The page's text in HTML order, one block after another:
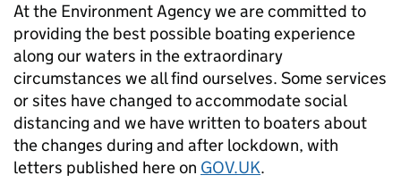
At the Environment Agency we are committed to
providing the best possible boating experience
along our waters in the extraordinary
circumstances we all find ourselves. Some services
or sites have changed to accommodate social
distancing and we have written to boaters about
the changes during and after lockdown, with
letters published here on GOV.UK.